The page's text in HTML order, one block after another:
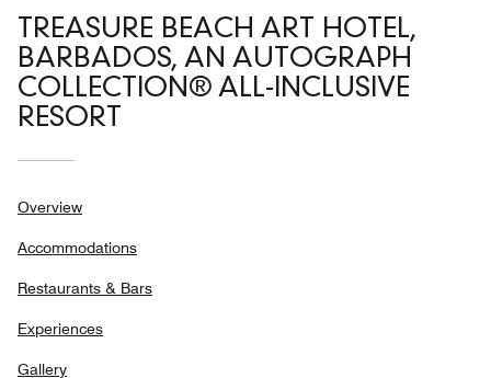
TREASURE BEACH ART HOTEL,
BARBADOS, AN AUTOGRAPH
COLLECTION® ALL-INCLUSIVE
RESORT
Overview
Accommodations
Restaurants & Bars
Experiences
Gallery